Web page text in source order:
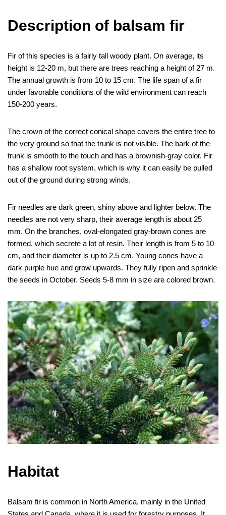
o
r
e
s
t
I
g
r
a
A
p
t
Description of balsam fir
Fir of this species is a fairly tall woody plant. On average, its
height is 12-20 m, but there are trees reaching a height of 27 m.
The annual growth is from 10 to 15 cm. The life span of a fir
under favorable conditions of the wild environment can reach
150-200 years.
The crown of the correct conical shape covers the entire tree to
the very ground so that the trunk is not visible. The bark of the
trunk is smooth to the touch and has a brownish-gray color. Fir
has a shallow root system, which is why it can easily be pulled
out of the ground during strong winds.
Fir needles are dark green, shiny above and lighter below. The
needles are not very sharp, their average length is about 25
mm. On the branches, oval-elongated gray-brown cones are
formed, which secrete a lot of resin. Their length is from 5 to 10
cm, and their diameter is up to 2.5 cm. Young cones have a
dark purple hue and grow upwards. They fully ripen and sprinkle
the seeds in October. Seeds 5-8 mm in size are colored brown.
Habitat
Balsam fir is common in North America, mainly in the United